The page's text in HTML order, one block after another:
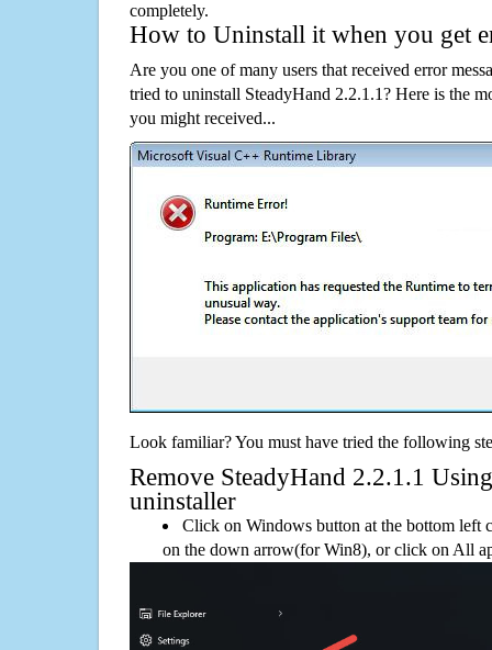
completely.
How to Uninstall it when you get
Are you one of many users that received error
tried to uninstall SteadyHand 2.2.1.1? Here is the
you might received...
Look familiar? You must have tried the following
Remove SteadyHand 2.2.1.1
uninstaller
Click on Windows button at the bottom left
on the down arrow(for Win8), or click on All